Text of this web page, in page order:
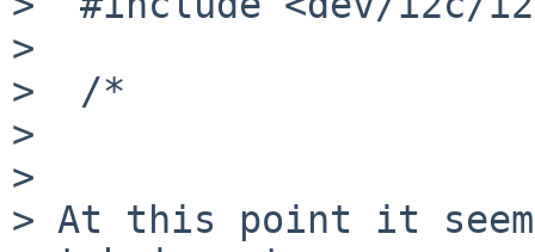
>
>  /*
>
>
> At this point it